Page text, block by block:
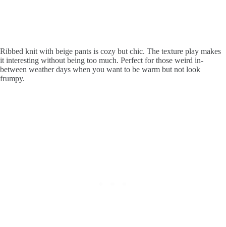
Ribbed knit with beige pants is cozy but chic. The texture play makes
it interesting without being too much. Perfect for those weird in-
between weather days when you want to be warm but not look
frumpy.